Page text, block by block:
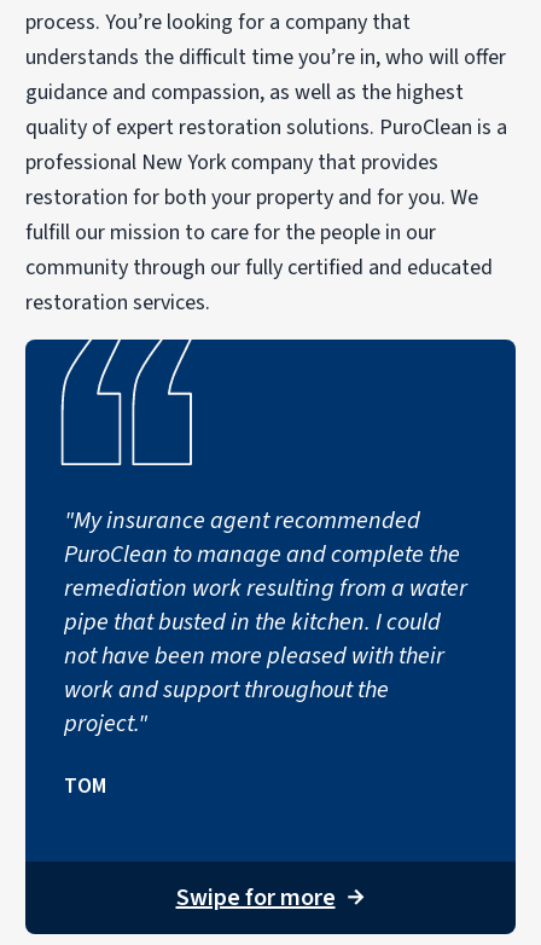
process. You’re looking for a company that
understands the difficult time you’re in, who will offer
guidance and compassion, as well as the highest
quality of expert restoration solutions. PuroClean is a
professional New York company that provides
restoration for both your property and for you. We
fulfill our mission to care for the people in our
community through our fully certified and educated
restoration services.
"My insurance agent recommended
PuroClean to manage and complete the
remediation work resulting from a water
pipe that busted in the kitchen. I could
not have been more pleased with their
work and support throughout the
project."
TOM
Swipe for more →